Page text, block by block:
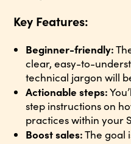
Key Features:
Beginner-friendly:
clear, easy-to-
technical jargon will
Actionable steps:
step instructions on
practices within your
Boost sales:The goal